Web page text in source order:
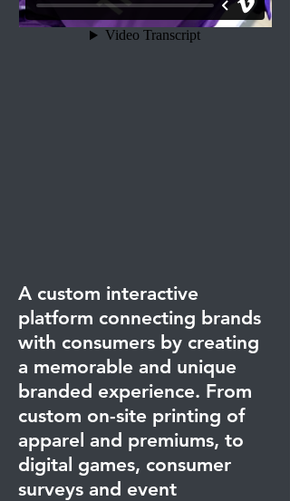
A custom interactive
platform connecting brands
with consumers by creating
a memorable and unique
branded experience. From
custom on-site printing of
apparel and premiums, to
digital games, consumer
surveys and event